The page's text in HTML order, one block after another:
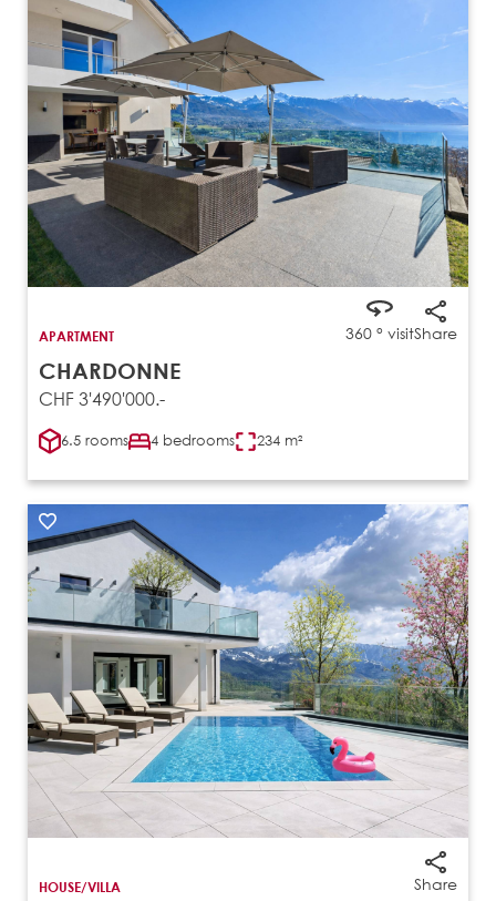
360 ° visitShare
APARTMENT
CHARDONNE
CHF 3'490'000.-
6.5 rooms 4 bedrooms 234 m²
Share
HOUSE/VILLA